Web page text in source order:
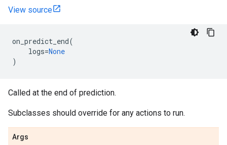
View source
on_predict_end(
logs=None
)
Called at the end of prediction.
Subclasses should override for any actions to run.
Args